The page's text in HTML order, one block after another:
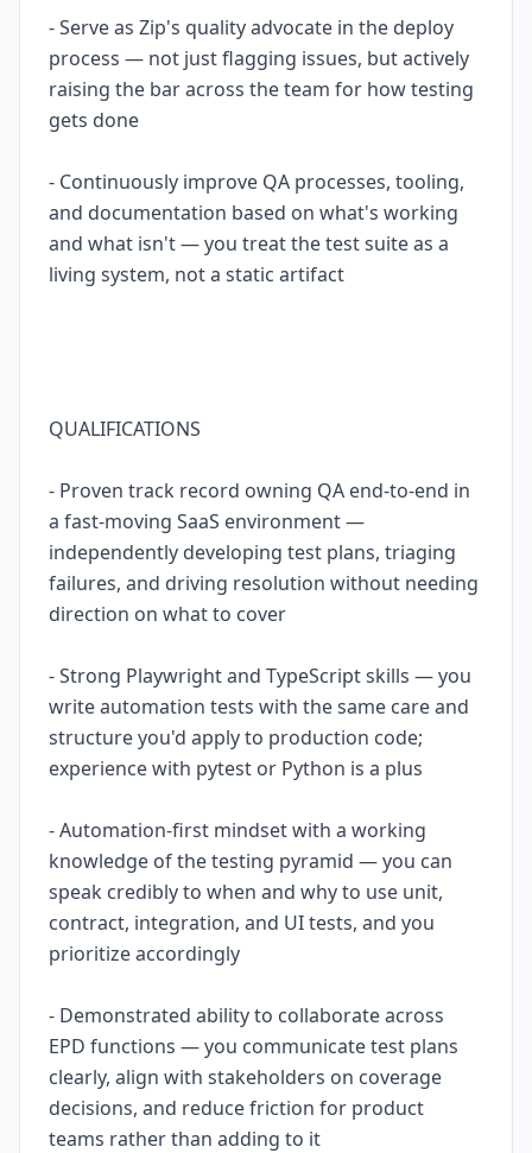
- Serve as Zip's quality advocate in the deploy
process — not just flagging issues, but actively
raising the bar across the team for how testing
gets done
- Continuously improve QA processes, tooling,
and documentation based on what's working
and what isn't — you treat the test suite as a
living system, not a static artifact
QUALIFICATIONS
- Proven track record owning QA end-to-end in
a fast-moving SaaS environment —
independently developing test plans, triaging
failures, and driving resolution without needing
direction on what to cover
- Strong Playwright and TypeScript skills — you
write automation tests with the same care and
structure you'd apply to production code;
experience with pytest or Python is a plus
- Automation-first mindset with a working
knowledge of the testing pyramid — you can
speak credibly to when and why to use unit,
contract, integration, and UI tests, and you
prioritize accordingly
- Demonstrated ability to collaborate across
EPD functions — you communicate test plans
clearly, align with stakeholders on coverage
decisions, and reduce friction for product
teams rather than adding to it